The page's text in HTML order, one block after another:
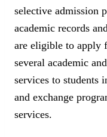
selective admission
academic records
are eligible to apply
several academic
services to students
and exchange
services.